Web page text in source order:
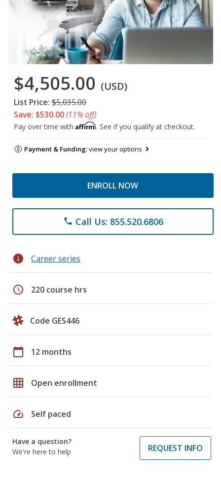
$4,505.00 (USD)
List Price: $5,035.00
Save: $530.00(11% off)
Pay over time with Affirm. See if you qualify at checkout.
Payment & Funding:view your options
ENROLL NOW
phone Call Us: 855.520.6806
info Career series
schedule 220 course hrs
Code GES446
calendar_today 12 months
grid_on Open enrollment
speed Self paced
Have a question?
We're here to help
REQUEST INFO